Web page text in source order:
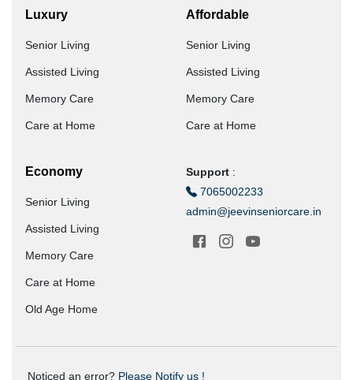
Luxury
Senior Living
Assisted Living
Memory Care
Care at Home
Affordable
Senior Living
Assisted Living
Memory Care
Care at Home
Economy
Senior Living
Assisted Living
Memory Care
Care at Home
Old Age Home
Support :
7065002233
admin@jeevinseniorcare.in
Noticed an error? Please Notify us !